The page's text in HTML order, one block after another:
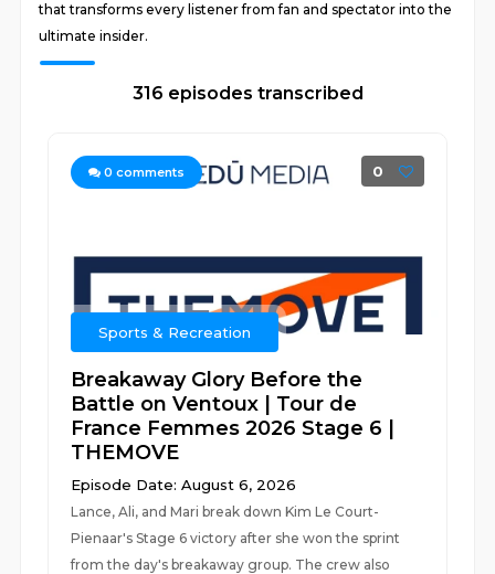
that transforms every listener from fan and spectator into the
ultimate insider.
316 episodes transcribed
0 comments 0
Sports & Recreation
Breakaway Glory Before the
Battle on Ventoux | Tour de
France Femmes 2026 Stage 6 |
THEMOVE
Episode Date: August 6, 2026
Lance, Ali, and Mari break down Kim Le Court-
Pienaar's Stage 6 victory after she won the sprint
from the day's breakaway group. The crew also